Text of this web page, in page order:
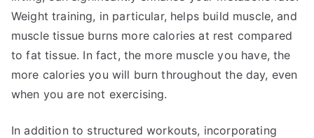
Weight training, in particular, helps build muscle, and
muscle tissue burns more calories at rest compared
to fat tissue. In fact, the more muscle you have, the
more calories you will burn throughout the day, even
when you are not exercising.
In addition to structured workouts, incorporating